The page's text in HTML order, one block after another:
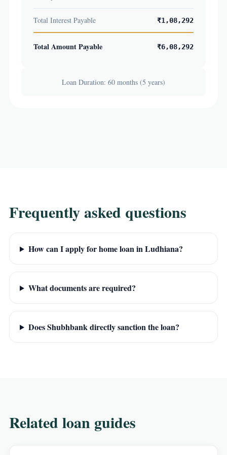
Total Interest Payable ₹1,08,292
Total Amount Payable ₹6,08,292
Loan Duration: 60 months (5 years)
Frequently asked questions
How can I apply for home loan in Ludhiana?
What documents are required?
Does Shubhbank directly sanction the loan?
Related loan guides